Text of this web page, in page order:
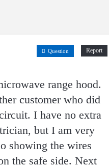
Report
Question
range hood.
customer who did
I have no extra
but I am very
showing the wires
the safe side. Next